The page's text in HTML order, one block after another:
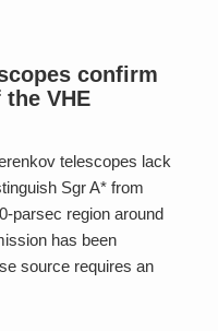
confirm
VHE
telescopes lack
Sgr A* from
parsec region around
has been
source requires an